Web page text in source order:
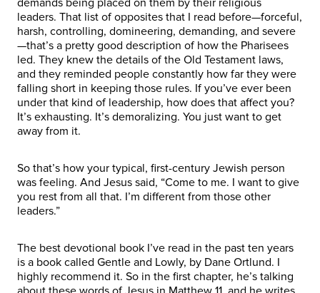
leaders. That list of opposites that I read before—forceful,
harsh, controlling, domineering, demanding, and severe
—that’s a pretty good description of how the Pharisees
led. They knew the details of the Old Testament laws,
and they reminded people constantly how far they were
falling short in keeping those rules. If you’ve ever been
under that kind of leadership, how does that affect you?
It’s exhausting. It’s demoralizing. You just want to get
away from it.
So that’s how your typical, first-century Jewish person
was feeling. And Jesus said, “Come to me. I want to give
you rest from all that. I’m different from those other
leaders.”
The best devotional book I’ve read in the past ten years
is a book called Gentle and Lowly, by Dane Ortlund. I
highly recommend it. So in the first chapter, he’s talking